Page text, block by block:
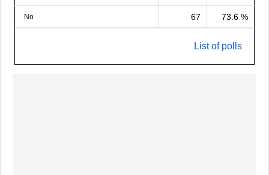
No 67 73.6 %
List of polls